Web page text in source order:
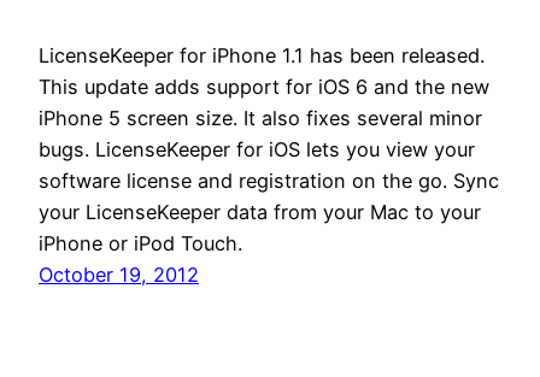
LicenseKeeper for iPhone 1.1 has been released.
This update adds support for iOS 6 and the new
iPhone 5 screen size. It also fixes several minor
bugs. LicenseKeeper for iOS lets you view your
software license and registration on the go. Sync
your LicenseKeeper data from your Mac to your
iPhone or iPod Touch.
October 19, 2012